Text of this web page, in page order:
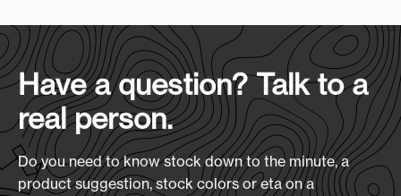
Have a question? Talk to a
real person.
Do you need to know stock down to the minute, a
product suggestion, stock colors or eta on a